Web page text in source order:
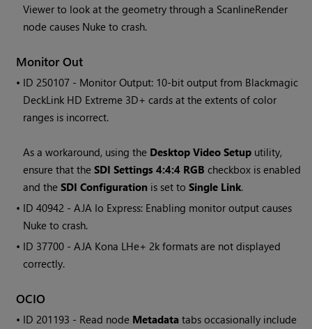
Viewer to look at the geometry through a ScanlineRender
node causes Nuke to crash.
Monitor Out
• ID250107 - Monitor Output: 10-bit output from Blackmagic
DeckLink HD Extreme 3D+ cards at the extents of color
ranges is incorrect.
As a workaround, using the Desktop Video Setup utility,
ensure that theSDI Settings 4:4:4 RGB checkbox is enabled
and theSDI Configuration is set toSingle Link.
• ID40942 - AJA Io Express: Enabling monitor output causes
Nuke to crash.
• ID 37700 - AJA Kona LHe+ 2k formats are not displayed
correctly.
OCIO
• ID201193 - Read node Metadata tabs occasionally include